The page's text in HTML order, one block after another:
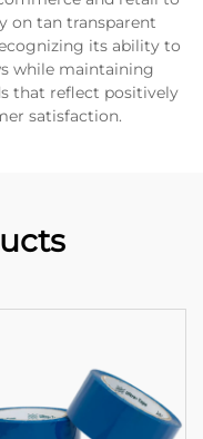
on tan transparent
its ability to
while maintaining
that reflect positively
satisfaction.